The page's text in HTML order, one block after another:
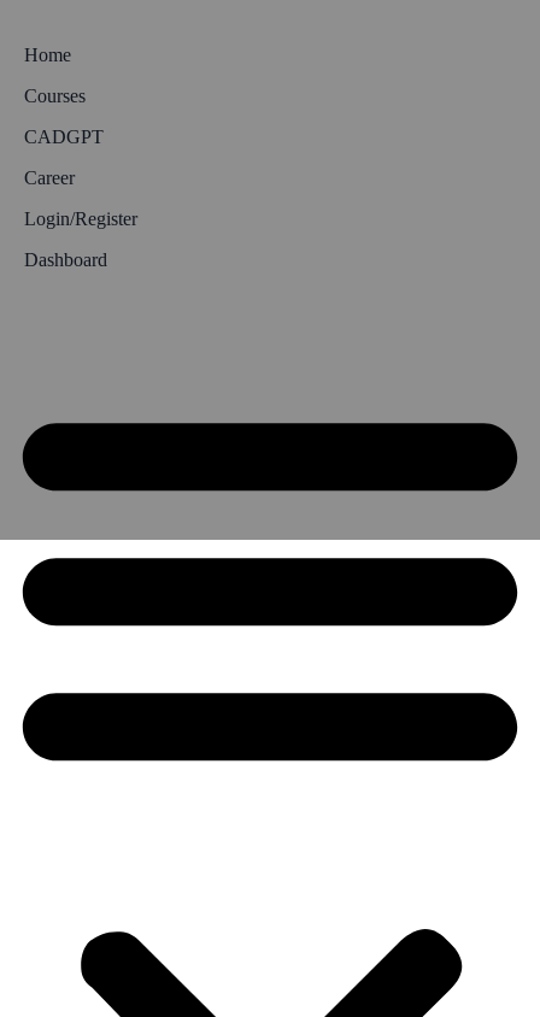
Home
Courses
CADGPT
Career
Login/Register
Dashboard